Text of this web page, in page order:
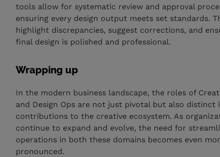
tools allow for systematic review and approval
ensuring every design output meets set standards.
highlight discrepancies, suggest corrections, and
final design is polished and professional.
Wrapping up
In the modern business landscape, the roles of
and Design Ops are not just pivotal but also distinct
contributions to the creative ecosystem. As
continue to expand and evolve, the need for
operations in both these domains becomes even
pronounced.